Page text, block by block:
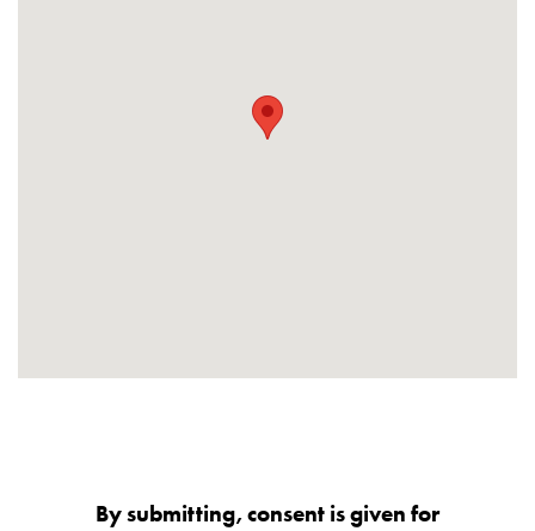
By submitting, consent is given for